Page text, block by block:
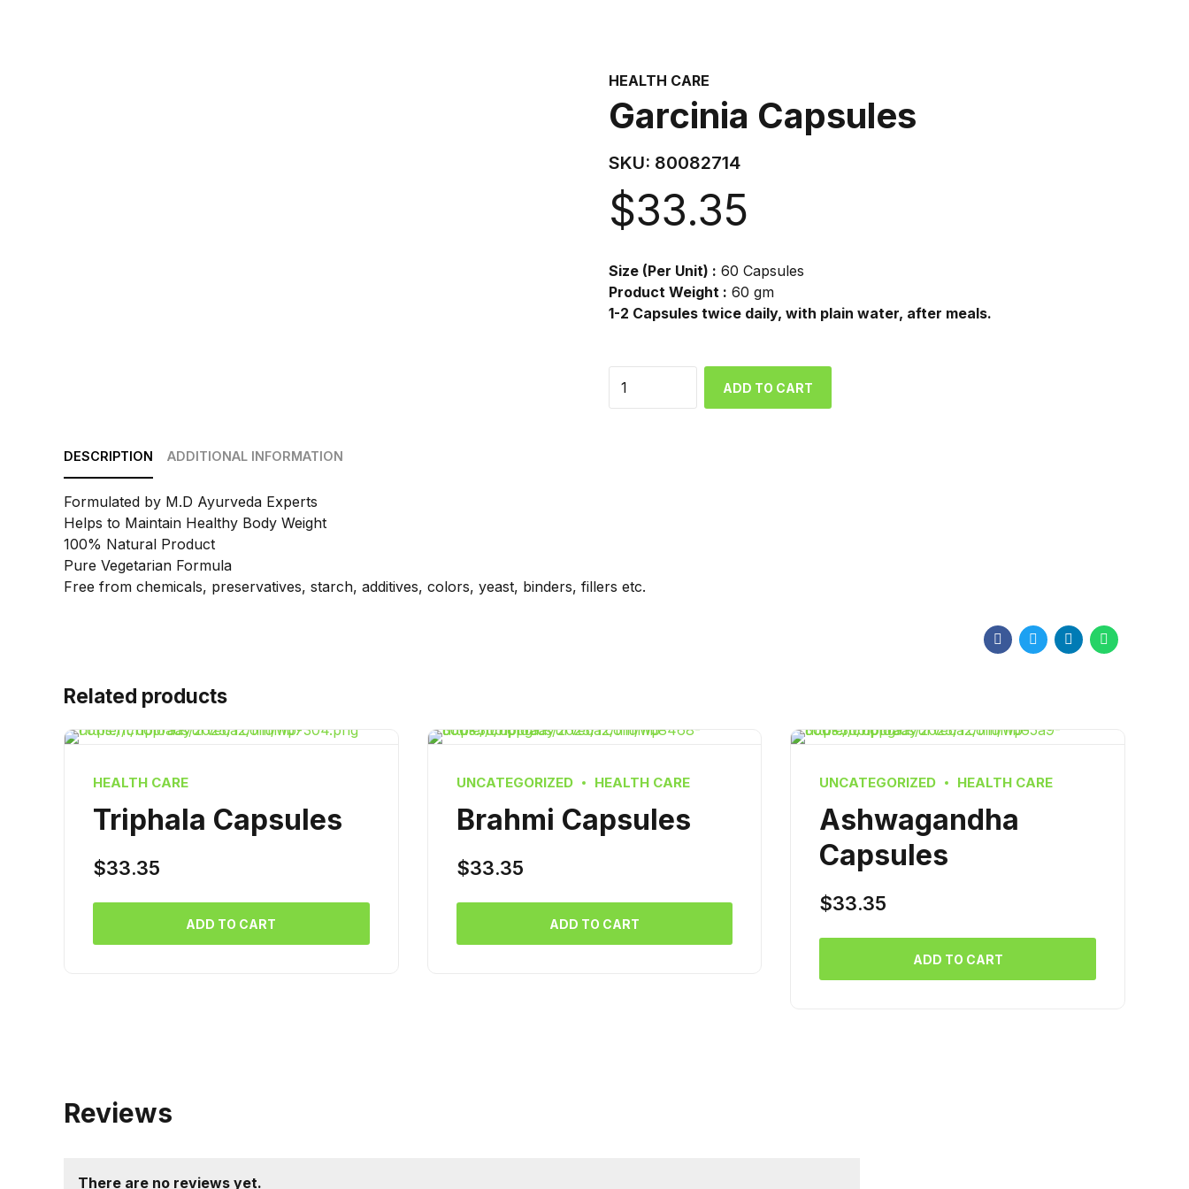
HEALTH CARE
Garcinia Capsules
SKU: 80082714
$33.35
Size (Per Unit) : 60 Capsules
Product Weight : 60 gm
1-2 Capsules twice daily, with plain water, after meals.
ADD TO CART
DESCRIPTION ADDITIONAL INFORMATION
Formulated by M.D Ayurveda Experts
Helps to Maintain Healthy Body Weight
100% Natural Product
Pure Vegetarian Formula
Free from chemicals, preservatives, starch, additives, colors, yeast, binders, fillers etc.
Related products
HEALTH CARE
Triphala Capsules
$33.35
ADD TO CART
UNCATEGORIZED HEALTH CARE
Brahmi Capsules
$33.35
ADD TO CART
UNCATEGORIZED HEALTH CARE
Ashwagandha
Capsules
$33.35
ADD TO CART
Reviews
There are no reviews yet.